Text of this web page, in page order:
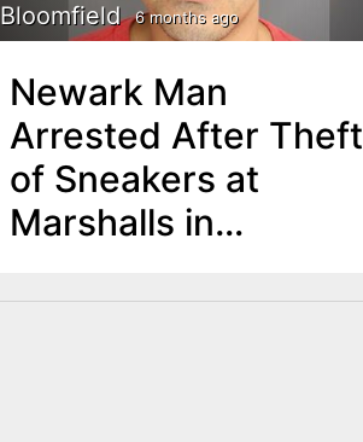
Bloomfield 6 months ago
Newark Man
Arrested After Theft
of Sneakers at
Marshalls in